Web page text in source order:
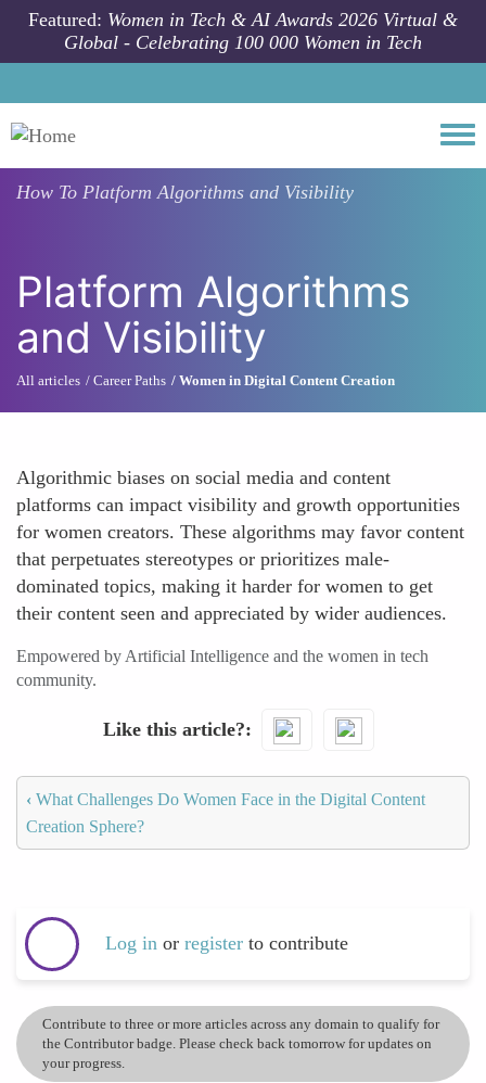
Skip to main content
Featured: Women in Tech & AI Awards 2026 Virtual &
Global - Celebrating 100 000 Women in Tech
How To Platform Algorithms and Visibility
Platform Algorithms
and Visibility
All articles Career Paths Women in Digital Content Creation
Algorithmic biases on social media and content
platforms can impact visibility and growth opportunities
for women creators. These algorithms may favor content
that perpetuates stereotypes or prioritizes male-
dominated topics, making it harder for women to get
their content seen and appreciated by wider audiences.
Empowered by Artificial Intelligence and the women in tech
community.
Like this article?
‹ What Challenges Do Women Face in the Digital Content
Creation Sphere?
Log in or register to contribute
Contribute to three or more articles across any domain to qualify for
the Contributor badge. Please check back tomorrow for updates on
your progress.